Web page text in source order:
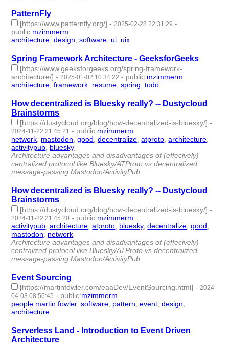
PatternFly
[https://www.patternfly.org/] - 2025-02-28 22:31:29 -
public:mzimmerm
architecture ,design ,software ,ui ,uix
Spring Framework Architecture - GeeksforGeeks
[https://www.geeksforgeeks.org/spring-framework-
architecture/] -2025-01-02 10:34:22 - public:mzimmerm
architecture,framework, resume,spring,todo
How decentralized is Bluesky really? -- Dustycloud
Brainstorms
[https://dustycloud.org/blog/how-decentralized-is-bluesky/] -
2024-11-22 21:45:21 - public:mzimmerm
network, mastodon,good,decentralize,atproto,architecture,
activitypub, bluesky
Architecture advantages and disadvantages of (effecively)
centralized protocol like Bluesky/ATProto vs decentralized
message-passing Mastodon/ActivityPub
How decentralized is Bluesky really? -- Dustycloud
Brainstorms
[https://dustycloud.org/blog/how-decentralized-is-bluesky/] -
2024-11-22 21:45:20 - public:mzimmerm
activitypub,architecture,atproto, bluesky,decentralize,good,
mastodon, network
Architecture advantages and disadvantages of (effecively)
centralized protocol like Bluesky/ATProto vs decentralized
message-passing Mastodon/ActivityPub
Event Sourcing
[https://martinfowler.com/eaaDev/EventSourcing.html] -2024-
04-03 08:56:45 - public:mzimmerm
people.martin.fowler,software, pattern,event,design,
architecture
Serverless Land - Introduction to Event Driven
Architecture